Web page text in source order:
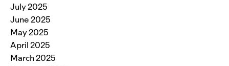
July 2025
June 2025
May 2025
April 2025
March 2025